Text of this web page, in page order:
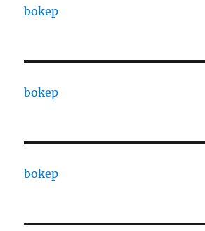
bokep
bokep
bokep